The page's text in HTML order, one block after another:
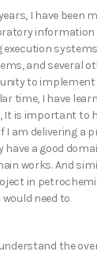
I have been
and several
to
time, I have
is important to
I am delivering a
have a good
works. And
in
need to
the